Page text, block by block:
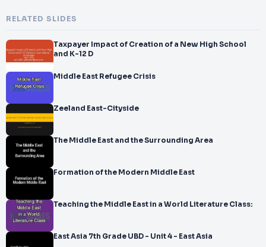
RELATED SLIDES
Taxpayer Impact of Creation of a New High School
and K-12 D
Middle East Refugee Crisis
Zeeland East-Cityside
The Middle East and the Surrounding Area
Formation of the Modern Middle East
Teaching the Middle East in a World Literature Class:
East Asia 7th Grade UBD - Unit 4 - East Asia